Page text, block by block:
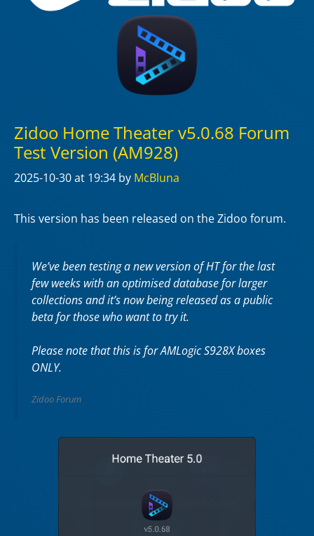
Zidoo Home Theater v5.0.68 Forum
Test Version (AM928)
2025-10-30at 19:34 by McBluna
This version has been released on the Zidoo forum.
We’ve been testing a new version of HT for the last
few weeks with an optimised database for larger
collections and it’s now being released as a public
beta for those who want to try it.
Please note that this is for AMLogic S928X boxes
ONLY.
Zidoo Forum